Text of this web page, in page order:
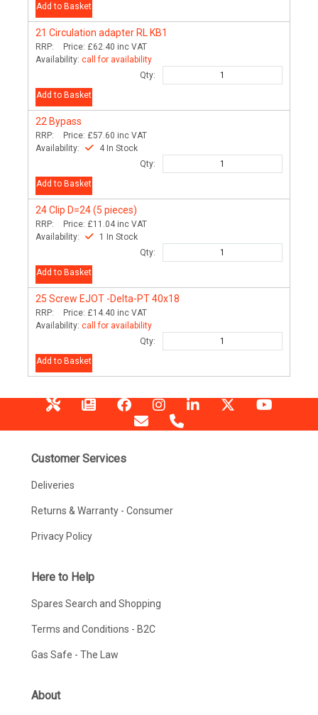
Add to Basket
21 Circulation adapter RL KB1
RRP: Price: £62.40 inc VAT
Availability: call for availability
Qty:
Add to Basket
22 Bypass
RRP: Price: £57.60 inc VAT
Availability:
4 In Stock
Qty:
Add to Basket
24Clip D=24 (5 pieces)
RRP: Price: £11.04 inc VAT
Availability:
1 In Stock
Qty:
Add to Basket
25 Screw EJOT -Delta-PT 40x18
RRP: Price: £14.40 inc VAT
Availability: call for availability
Qty:
Add to Basket
Customer Services
Deliveries
Returns & Warranty - Consumer
Privacy Policy
Here to Help
Spares Search and Shopping
Terms and Conditions - B2C
Gas Safe - The Law
About